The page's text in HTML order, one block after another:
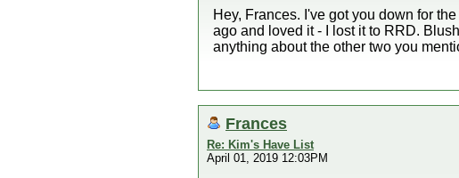
Hey, Frances. I've got you down for
ago and loved it - I lost it to RRD.
anything about the other two you
Frances
Re: Kim's Have List
April 01, 2019 12:03PM